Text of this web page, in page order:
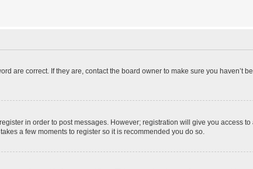
are correct. If they are, contact the board owner to make sure you haven’t
in order to post messages. However; registration will give you access
a few moments to register so it is recommended you do so.